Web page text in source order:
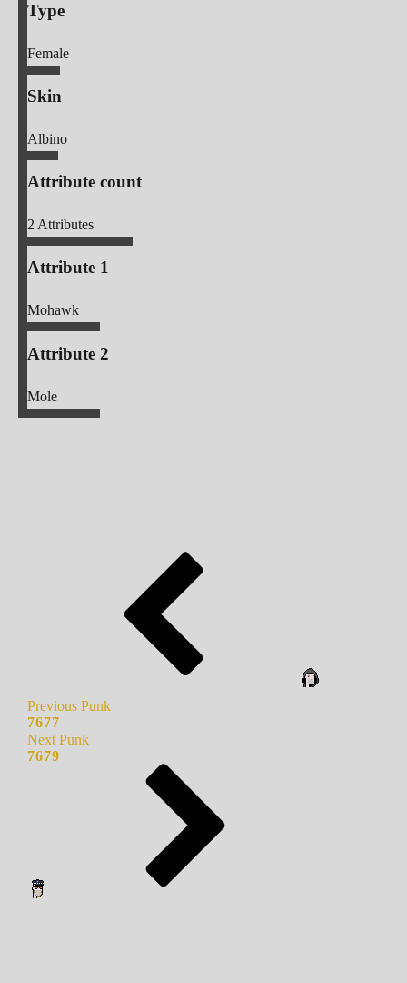
Type
Female
Skin
Albino
Attribute count
2Attributes
Attribute 1
Mohawk
Attribute 2
Mole
Previous Punk
7677
Next Punk
7679